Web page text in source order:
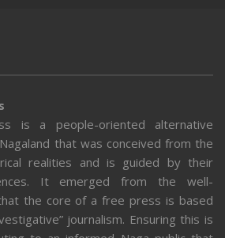
is a people-oriented alternative
that was conceived from the
realities and is guided by their
It emerged from the well-
the core of a free press is based
journalism. Ensuring this is